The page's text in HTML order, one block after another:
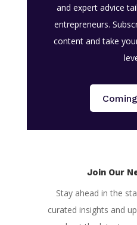
and expert advice
entrepreneurs.
content and take
Join Our
Stay ahead in the
curated insights and